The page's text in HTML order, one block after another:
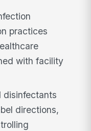
practices
with facility
disinfectants
directions,